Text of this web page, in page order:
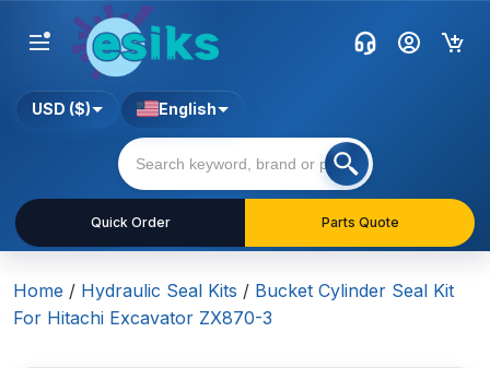
Quick Order Parts Quote
USD ($) English
Home / Hydraulic Seal Kits / Bucket Cylinder Seal Kit
For Hitachi Excavator ZX870-3